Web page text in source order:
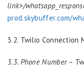
link>/
prod.skybuffer.com/
3.2. Twilio Сonnection
3.3. Phone Number–